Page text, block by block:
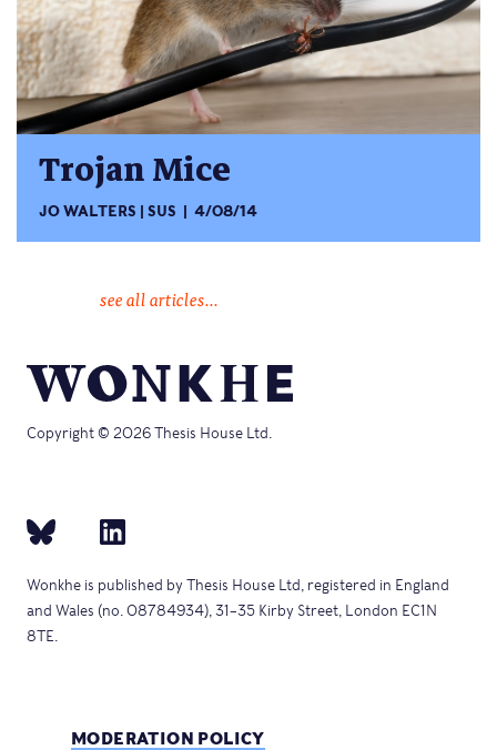
Trojan Mice
JO WALTERS SUS 4/08/14
see all articles...
Copyright © 2026 Thesis House Ltd.
Wonkhe is published by Thesis House Ltd, registered in England
and Wales (no. 08784934), 31–35 Kirby Street, London EC1N
8TE.
MODERATION POLICY